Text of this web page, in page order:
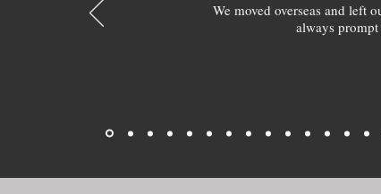
We moved overseas and left
always